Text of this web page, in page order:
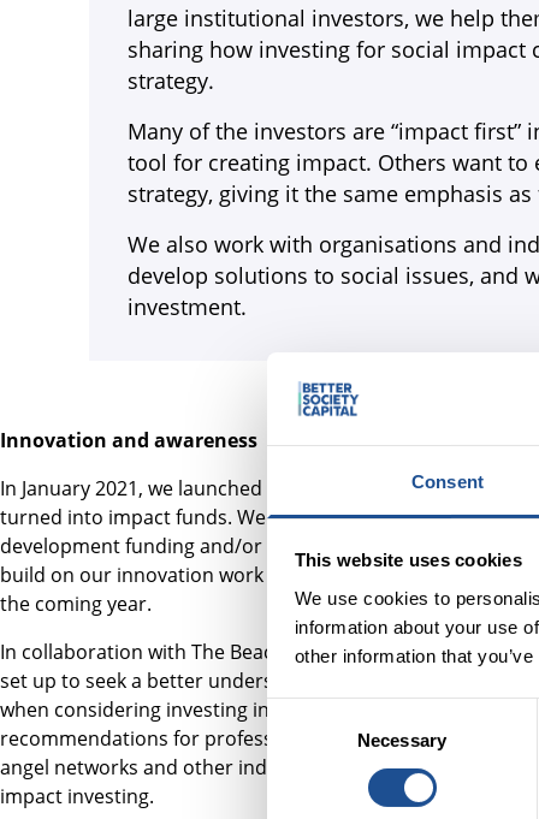
Consent
This website uses cookies
We use cookies to
information about your use
other information that
Consent
Selection
Necessary
large institutional investors, we help
sharing how investing for social
strategy.
Many of the investors are “impact
tool for creating impact. Others want
strategy, giving it the same emphasis
We also work with organisations and
develop solutions to social issues, and
investment.
Innovation and awareness
In January 2021, we launched
Ideas for Impact, a call for
turned into impact funds. We selected seven ideas to
development funding and/or support from our team. In
build on our innovation work outside this programme,
the coming year.
In collaboration with The Beacon Collaborative, the
set up to seek a better understanding of the barriers
when considering investing in social impact enterprises.
recommendations for professional wealth managers,
angel networks and other industry bodies supporting
impact investing.